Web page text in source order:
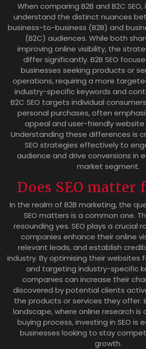
When comparing B2B and B2C
understand the distinct nuances
business-to-business (B2B) and
(B2C) audiences. While both
improving online visibility, the
differ significantly. B2B SEO
businesses seeking products or
operations, requiring a more
industry-specific keywords and
B2C SEO targets individual
personal purchases, often
appeal and user-friendly website
Understanding these differences is
SEO strategies effectively to
audience and drive conversions in
market segment.
Does SEO matter
In the realm of B2B marketing, the
SEO matters is a common one.
resounding yes. SEO plays a crucial
companies enhance their online
relevant leads, and establish
industry. By optimising their websites
and targeting industry-specific
companies can increase their
discovered by potential clients
the products or services they offer.
landscape, where online research is
buying process, investing in SEO is
businesses looking to stay
growth.